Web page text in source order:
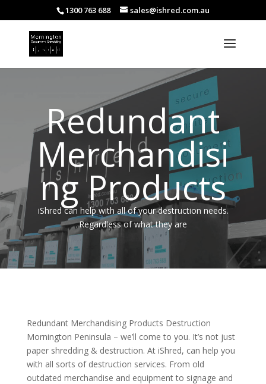
1300 763 688 sales@ishred.com.au
Redundant
Merchandisi
ng Products
iShred can help with all of your destruction needs.
Regardless of what they are
Redundant Merchandising Products Destruction
Mornington Peninsula – we’ll come to you. It’s not just
paper shredding & destruction. At iShred, can help you
with all sorts of destruction services. From old
outdated merchandise and equipment to signage and